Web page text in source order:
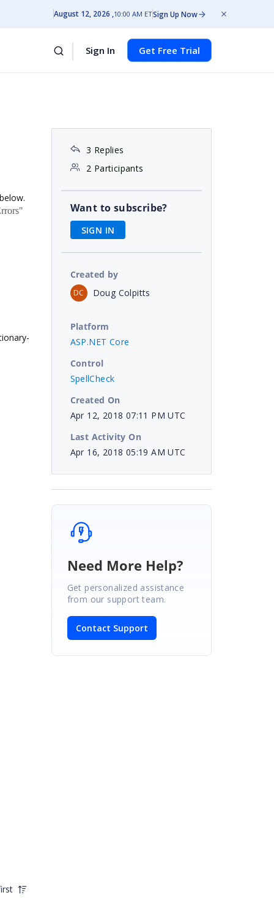
August 12, 2026 10:00 AM ETSign Up Now
Sign In Get Free Trial
3 Replies
2 Participants
Want to subscribe?
SIGN IN
Created by
DC Doug Colpitts
Platform
ASP.NET Core
Control
SpellCheck
Created On
Apr 12, 2018 07:11 PM UTC
Last Activity On
Apr 16, 2018 05:19 AM UTC
Need More Help?
Get personalized assistance
from our support team.
Contact Support